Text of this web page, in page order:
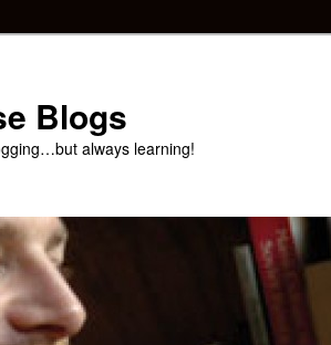
Blogs
always learning!